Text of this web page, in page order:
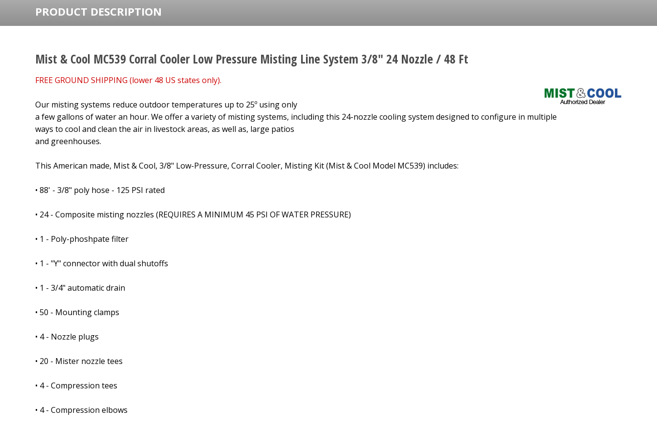
PRODUCT DESCRIPTION
Mist & Cool MC539 Corral Cooler Low Pressure Misting Line System 3/8" 24 Nozzle / 48 Ft
FREE GROUND SHIPPING (lower 48 US states only).
Our misting systems reduce outdoor temperatures up to 25º using only
a few gallons of water an hour. We offer a variety of misting systems, including this 24-nozzle cooling system designed to configure in multiple
ways to cool and clean the air in livestock areas, as well as, large patios
and greenhouses.
This American made, Mist & Cool, 3/8" Low-Pressure, Corral Cooler, Misting Kit (Mist & Cool Model MC539) includes:
• 88' - 3/8" poly hose - 125 PSI rated
• 24 - Composite misting nozzles (REQUIRES A MINIMUM 45 PSI OF WATER PRESSURE)
• 1 - Poly-phoshpate filter
• 1 - "Y" connector with dual shutoffs
• 1 - 3/4" automatic drain
• 50 - Mounting clamps
• 4 - Nozzle plugs
• 20 - Mister nozzle tees
• 4 - Compression tees
• 4 - Compression elbows